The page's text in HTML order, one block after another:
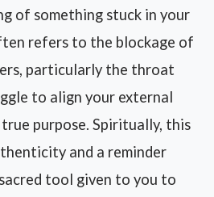
of something stuck in your
refers to the blockage of
particularly the throat
to align your external
purpose. Spiritually, this
and a reminder
tool given to you to